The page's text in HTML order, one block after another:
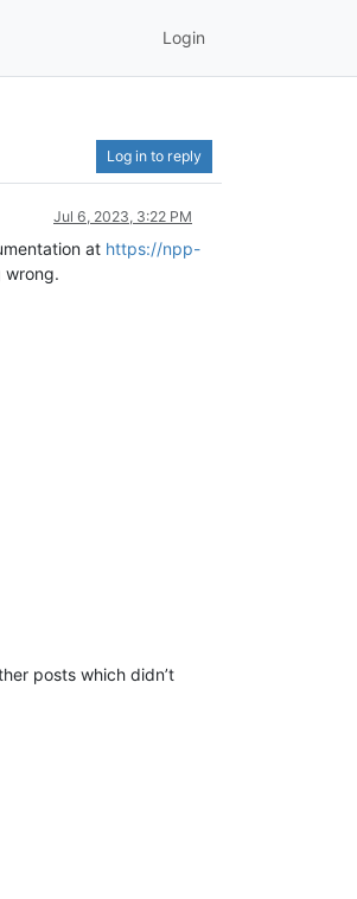
Login
Log in to reply
Jul 6, 2023, 3:22 PM
at https://npp-
wrong.
posts which didn’t